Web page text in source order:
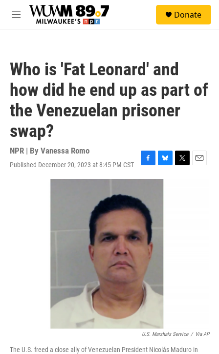
Skip to main content
M
Donate
Who is 'Fat Leonard' and
how did he end up as part of
the Venezuelan prisoner
swap?
NPR | By Vanessa Romo
Published December 20, 2023 at 8:45 PM CST
F
a
b
o
o
k
B
l
T
E
U.S. Marshals Service / Via AP
The U.S. freed a close ally of Venezuelan President Nicolás Maduro in